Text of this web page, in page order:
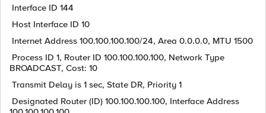
Interface ID 144
Host Interface ID 10
Internet Address 100.100.100.100/24, Area 0.0.0.0, MTU 1500
Process ID 1, Router ID 100.100.100.100, Network Type
BROADCAST, Cost: 10
Transmit Delay is 1 sec, State DR, Priority 1
Designated Router (ID) 100.100.100.100, Interface Address